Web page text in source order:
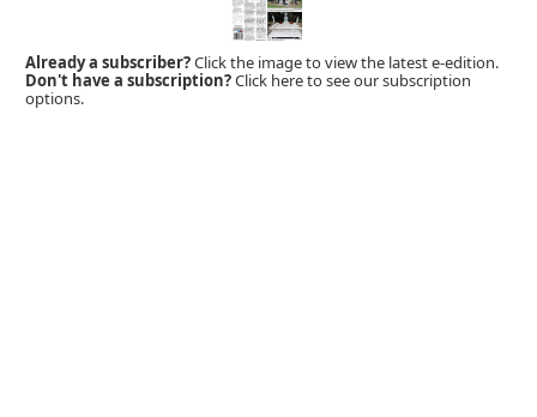
Already a subscriber?Click the image to view the latest e-edition.
Don't have a subscription?Click here to see our subscription
options.